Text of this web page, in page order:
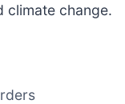
climate change.